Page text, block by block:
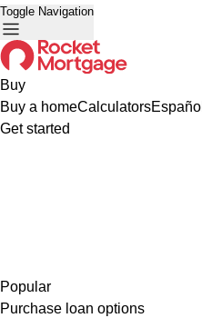
Toggle Navigation
Buy
Buy a homeCalculatorsEspañol
Get started
Popular
Purchase loan options